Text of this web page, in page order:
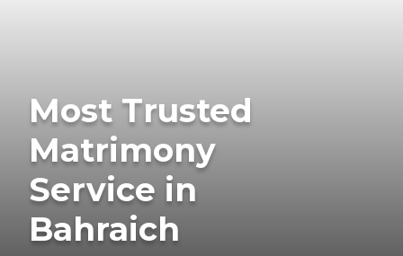
Most Trusted
Matrimony
Service in
Bahraich